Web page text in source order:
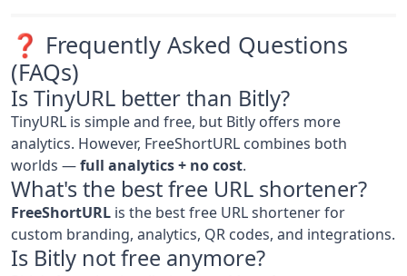
❓ Frequently Asked Questions
(FAQs)
Is TinyURL better than Bitly?
TinyURL is simple and free, but Bitly offers more
analytics. However, FreeShortURL combines both
worlds —full analytics + no cost.
What's the best free URL shortener?
FreeShortURL is the best free URL shortener for
custom branding, analytics, QR codes, and integrations.
Is Bitly not free anymore?